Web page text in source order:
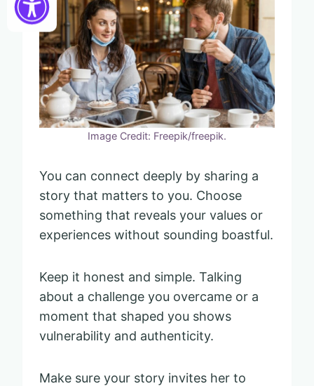
Image Credit: Freepik/freepik.
You can connect deeply by sharing a
story that matters to you. Choose
something that reveals your values or
experiences without sounding boastful.
Keep it honest and simple. Talking
about a challenge you overcame or a
moment that shaped you shows
vulnerability and authenticity.
Make sure your story invites her to